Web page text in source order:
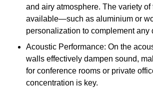
and airy atmosphere. The variety
available—such as aluminium or
personalization to complement any
Acoustic Performance: On the
walls effectively dampen sound,
for conference rooms or private
concentration is key.